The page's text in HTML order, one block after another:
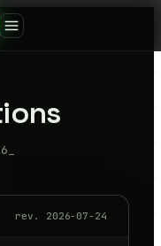
rev. 2026-07-24